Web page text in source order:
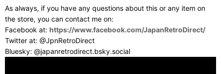
As always, if you have any questions about this or any item on
the store, you can contact me on:
Facebook at: https://www.facebook.com/JapanRetroDirect/
Twitter at: @JpnRetroDirect
Bluesky: @japanretrodirect.bsky.social